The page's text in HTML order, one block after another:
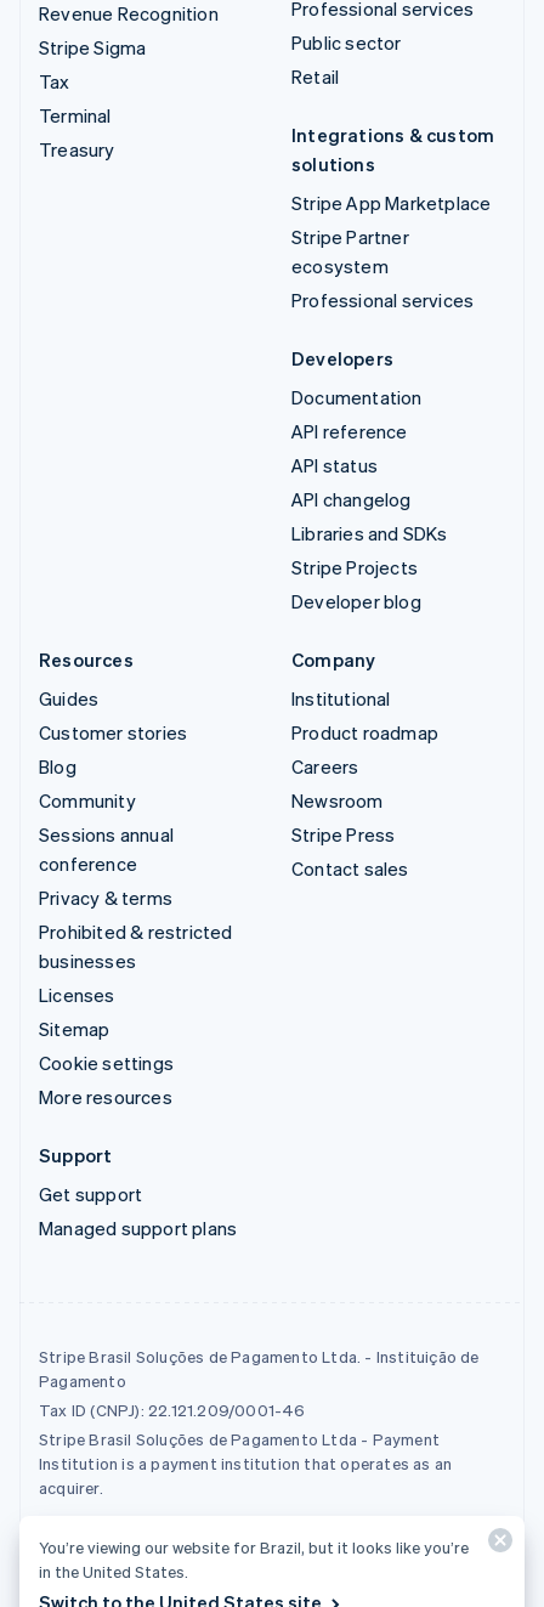
Revenue Recognition
Stripe Sigma
Tax
Terminal
Treasury
Professional services
Public sector
Retail
Integrations & custom
solutions
Stripe App Marketplace
Stripe Partner
ecosystem
Professional services
Developers
Documentation
API reference
API status
API changelog
Libraries and SDKs
Stripe Projects
Developer blog
Resources
Guides
Customer stories
Blog
Community
Sessions annual
conference
Privacy & terms
Prohibited & restricted
businesses
Licenses
Sitemap
Cookie settings
More resources
Company
Institutional
Product roadmap
Careers
Newsroom
Stripe Press
Contact sales
Support
Get support
Managed support plans
Stripe Brasil Soluções de Pagamento Ltda. - Instituição de
Pagamento
Tax ID (CNPJ): 22.121.209/0001-46
Stripe Brasil Soluções de Pagamento Ltda - Payment
Institution is a payment institution that operates as an
acquirer.
© 2026 Stripe, LLC
You’re viewing our website for Brazil, but it looks like you’re
in the United States.
Switch to the United States site